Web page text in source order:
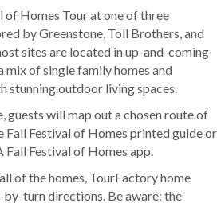
of Homes Tour at one of three
by Greenstone, Toll Brothers, and
sites are located in up-and-coming
of single family homes and
stunning outdoor living spaces.
guests will map out a chosen route of
Fall Festival of Homes printed guide or
Festival of Homes app.
of the homes, TourFactory home
turn directions. Be aware: the